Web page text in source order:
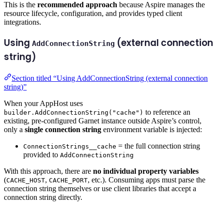
This is the recommended approach because Aspire manages the
resource lifecycle, configuration, and provides typed client
integrations.
Using AddConnectionString (external connection
string)
Section titled “Using AddConnectionString (external connection
string)”
When your AppHost uses
builder.AddConnectionString("cache") to reference an
existing, pre-configured Garnet instance outside Aspire’s control,
only a single connection string environment variable is injected:
ConnectionStrings__cache = the full connection string
provided to AddConnectionString
With this approach, there are no individual property variables
(CACHE_HOST, CACHE_PORT, etc.). Consuming apps must parse the
connection string themselves or use client libraries that accept a
connection string directly.